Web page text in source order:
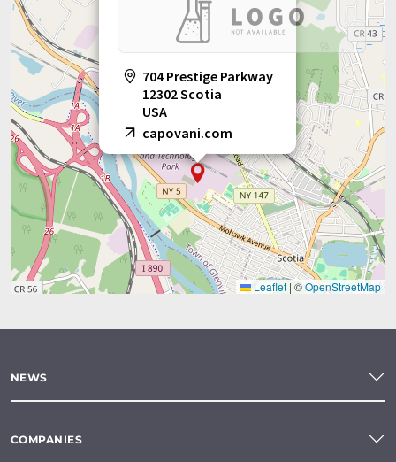
704 Prestige Parkway
12302 Scotia
USA
capovani.com
Leaflet | ©OpenStreetMap
NEWS
COMPANIES